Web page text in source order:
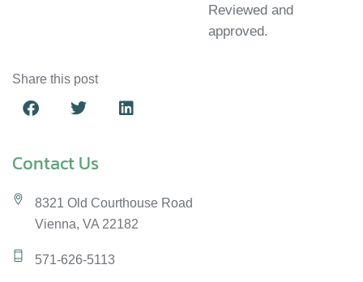
Reviewed and
approved.
Share this post
Contact Us
8321 Old Courthouse Road
Vienna, VA 22182
571-626-5113